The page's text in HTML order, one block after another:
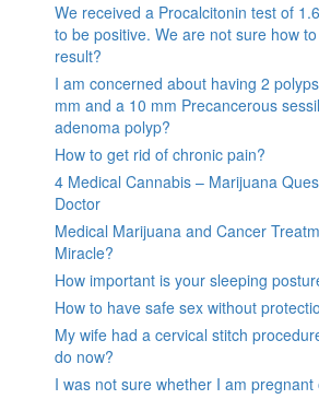
We received a Procalcitonin test of
to be positive. We are not sure how
result?
I am concerned about having 2
mm and a 10 mm Precancerous
adenoma polyp?
How to get rid of chronic pain?
4 Medical Cannabis – Marijuana
Doctor
Medical Marijuana and Cancer
Miracle?
How important is your sleeping
How to have safe sex without
My wife had a cervical stitch
do now?
I was not sure whether I am pregnant